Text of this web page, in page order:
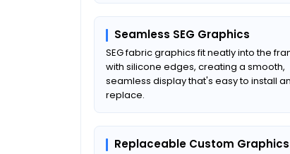
Seamless SEG Graphics
SEG fabric graphics fit neatly into the
with silicone edges, creating a smooth,
seamless display that's easy to install
replace.
Replaceable Custom Graphics